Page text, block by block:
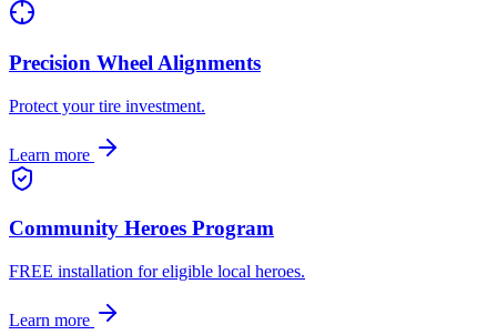
Precision Wheel Alignments
Protect your tire investment.
Learn more
Community Heroes Program
FREE installation for eligible local heroes.
Learn more